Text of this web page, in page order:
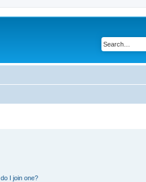
I join one?